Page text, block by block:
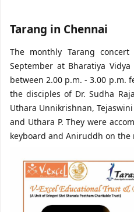
Tarang in Chennai
The monthly Tarang
September at Bharatiya
between 2.00 p.m. - 3.00 p.m.
the disciples of Dr. Sudha
Uthara Unnikrishnan,
and Uthara P. They were
keyboard and Aniruddh on the